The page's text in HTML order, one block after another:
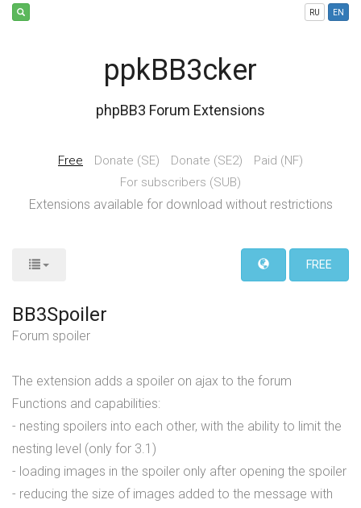
RU EN
ppkBB3cker
phpBB3 Forum Extensions
Free Donate (SE) Donate (SE2)
Paid (NF)
For subscribers (SUB)
Extensions available for download without restrictions
FREE
BB3Spoiler
Forum spoiler
The extension adds a spoiler on ajax to the forum
Functions and capabilities:
- nesting spoilers into each other, with the ability to limit the
nesting level (only for 3.1)
- loading images in the spoiler only after opening the spoiler
- reducing the size of images added to the message with